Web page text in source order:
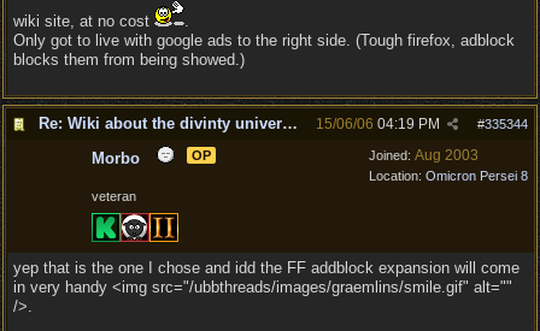
wiki site, at no cost
.
Only got to live with google ads to the right side. (Tough firefox, adblock
blocks them from being showed.)
Re: Wiki about the divinty universe? #335344
15/06/06 04:19 PM
Joined: Aug 2003
Location: Omicron Persei 8
Morbo OP
veteran
yep that is the one I chose and idd the FF addblock expansion will come
in very handy <img src="/ubbthreads/images/graemlins/smile.gif" alt=""
/>.